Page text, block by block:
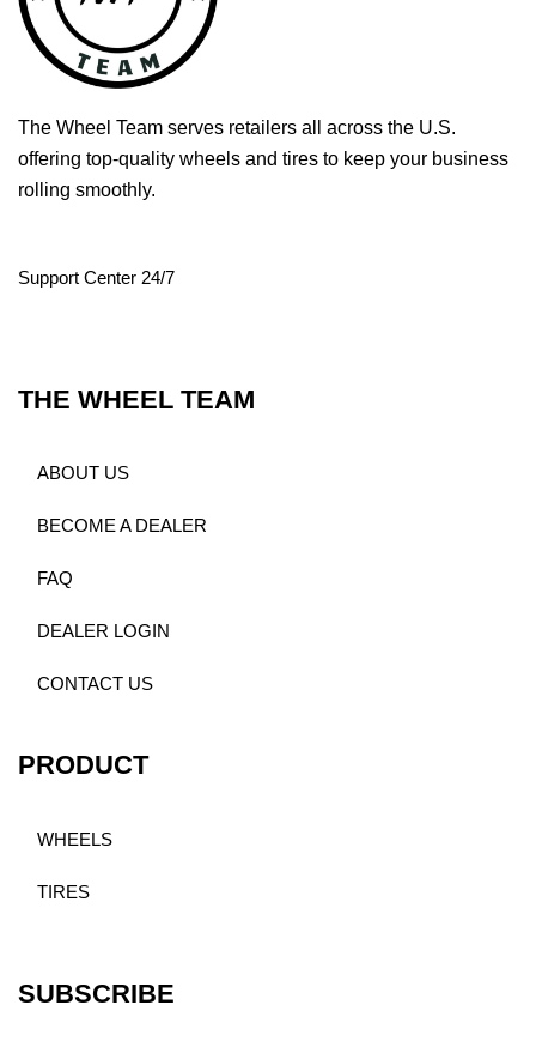
The Wheel Team serves retailers all across the U.S.
offering top-quality wheels and tires to keep your business
rolling smoothly.
Support Center 24/7
THE WHEEL TEAM
ABOUT US
BECOME A DEALER
FAQ
DEALER LOGIN
CONTACT US
PRODUCT
WHEELS
TIRES
SUBSCRIBE